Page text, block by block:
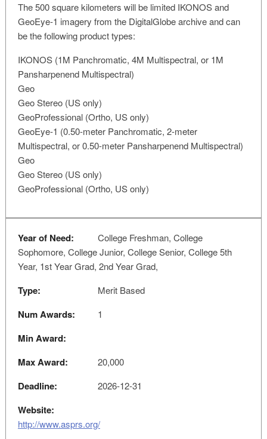
The 500 square kilometers will be limited IKONOS and
GeoEye-1 imagery from the DigitalGlobe archive and can
be the following product types:
IKONOS (1M Panchromatic, 4M Multispectral, or 1M
Pansharpenend Multispectral)
Geo
Geo Stereo (US only)
GeoProfessional (Ortho, US only)
GeoEye-1 (0.50-meter Panchromatic, 2-meter
Multispectral, or 0.50-meter Pansharpenend Multispectral)
Geo
Geo Stereo (US only)
GeoProfessional (Ortho, US only)
Year of Need:
College Freshman, College
Sophomore, College Junior, College Senior, College 5th
Year, 1st Year Grad, 2nd Year Grad,
Type: Merit Based
Num Awards: 1
Min Award:
Max Award:
20,000
Deadline: 2026-12-31
Website:
http://www.asprs.org/